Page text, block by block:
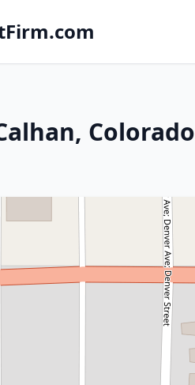
Colorado